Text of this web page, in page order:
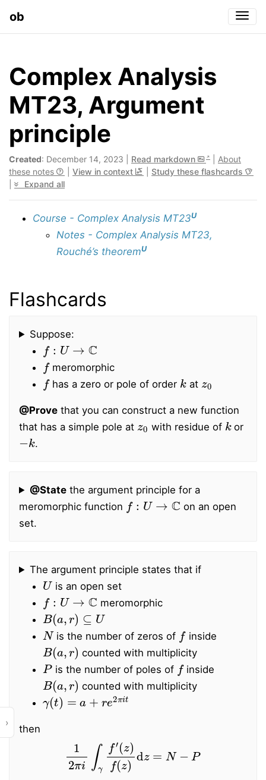
ob
›
Complex Analysis
MT23, Argument
principle
Created: December 14, 2023 | Read markdown
About
these notes
View in context
Study these flashcards
Expand all
Course - Complex Analysis MT23U
Notes - Complex Analysis MT23,
Rouché’s theoremU
Flashcards
Suppose:
f:U→C
f
meromorphic
f
has a zero or pole of order
k
at
@Prove that you can construct a new function
that has a simple pole at
z0
with residue of
k
or
−k
.
@Statethe argument principle for a
meromorphic function
f: U→C
on an open
set.
The argument principle states that if
U
is an open set
f: U→C
meromorphic
B(a, )⊆U
N
is the number of zeros of
f
inside
B(a, r)
counted with multiplicity
P
is the number of poles of
f
inside
B(a r)
counted with multiplicity
γ(t)= a +re2πit
then
12 γ (z)f(